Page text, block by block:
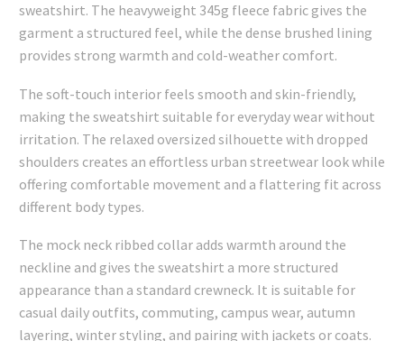
sweatshirt. The heavyweight 345g fleece fabric gives the
garment a structured feel, while the dense brushed lining
provides strong warmth and cold-weather comfort.
The soft-touch interior feels smooth and skin-friendly,
making the sweatshirt suitable for everyday wear without
irritation. The relaxed oversized silhouette with dropped
shoulders creates an effortless urban streetwear look while
offering comfortable movement and a flattering fit across
different body types.
The mock neck ribbed collar adds warmth around the
neckline and gives the sweatshirt a more structured
appearance than a standard crewneck. It is suitable for
casual daily outfits, commuting, campus wear, autumn
layering, winter styling, and pairing with jackets or coats.